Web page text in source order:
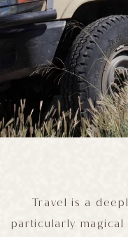
Travel is a
particularly magical